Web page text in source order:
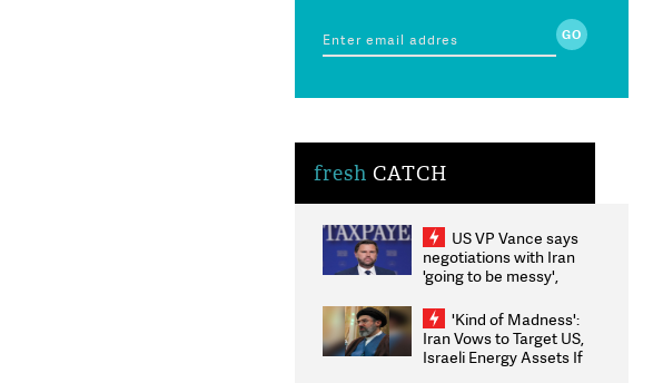
fresh CATCH
US VP Vance says
negotiations with Iran
'going to be messy',
'Kind of Madness':
Iran Vows to Target US,
Israeli Energy Assets If